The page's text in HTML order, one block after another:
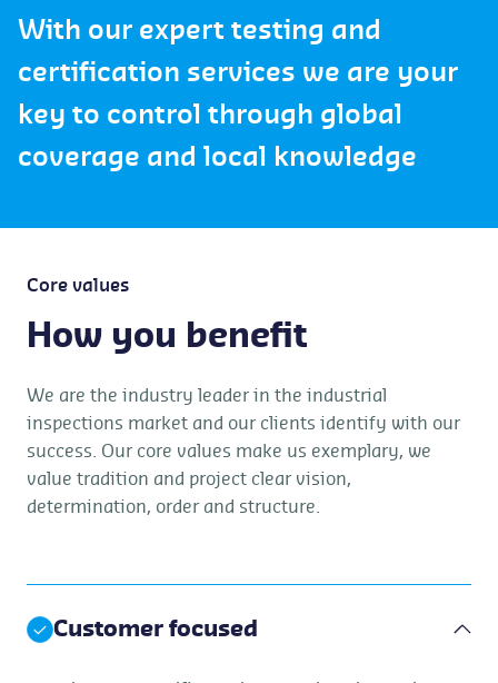
With our expert testing and
certification services we are your
key to control through global
coverage and local knowledge
Core values
How you benefit
We are the industry leader in the industrial
inspections market and our clients identify with our
success. Our core values make us exemplary, we
value tradition and project clear vision,
determination, order and structure.
Customer focused